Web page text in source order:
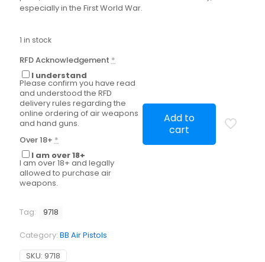
especially in the First World War.
1 in stock
RFD Acknowledgement *
I understand
Please confirm you have read
and understood the RFD
delivery rules regarding the
online ordering of air weapons
and hand guns.
Over 18+ *
I am over 18+
I am over 18+ and legally
allowed to purchase air
weapons.
Add to
cart
Tag: 9718
Category: BB Air Pistols
SKU: 9718